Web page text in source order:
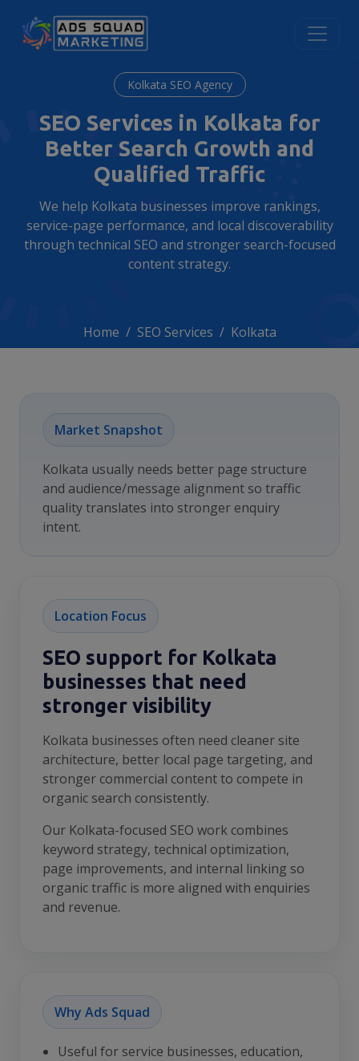
Kolkata SEO Agency
SEO Services in Kolkata for
Better Search Growth and
Qualified Traffic
We help Kolkata businesses improve rankings,
service-page performance, and local discoverability
through technical SEO and stronger search-focused
content strategy.
Home SEO Services Kolkata
Market Snapshot
Kolkata usually needs better page structure
and audience/message alignment so traffic
quality translates into stronger enquiry
intent.
Location Focus
SEO support for Kolkata
businesses that need
stronger visibility
Kolkata businesses often need cleaner site
architecture, better local page targeting, and
stronger commercial content to compete in
organic search consistently.
Our Kolkata-focused SEO work combines
keyword strategy, technical optimization,
page improvements, and internal linking so
organic traffic is more aligned with enquiries
and revenue.
Why Ads Squad
Useful for service businesses, education,